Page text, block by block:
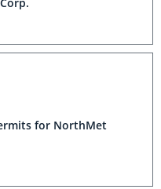
for NorthMet